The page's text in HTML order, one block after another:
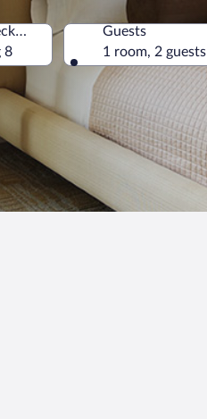
Check-out
8
Guests
1 room, 2 guests